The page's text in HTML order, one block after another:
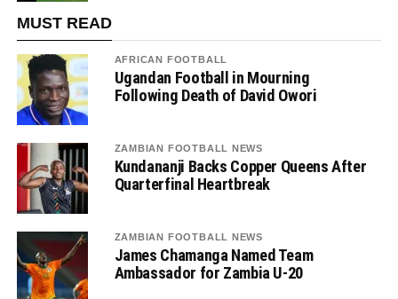
MUST READ
AFRICAN FOOTBALL
Ugandan Football in Mourning
Following Death of David Owori
ZAMBIAN FOOTBALL NEWS
Kundananji Backs Copper Queens After
Quarterfinal Heartbreak
ZAMBIAN FOOTBALL NEWS
James Chamanga Named Team
Ambassador for Zambia U-20